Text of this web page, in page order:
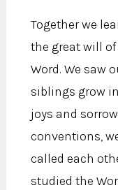
Together we
the great will
Word. We saw
siblings grow
joys and
conventions,
called each
studied the